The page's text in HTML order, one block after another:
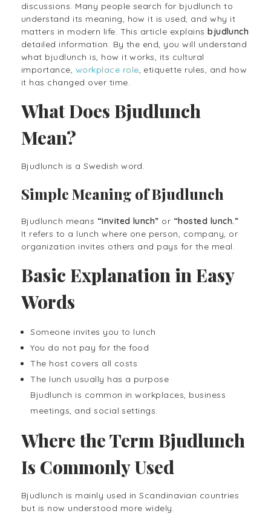
discussions. Many people search for bjudlunch to
understand its meaning, how it is used, and why it
matters in modern life. This article explainsbjudlunch
detailed information. By the end, you will understand
what bjudlunch is, how it works, its cultural
importance, workplace role, etiquette rules, and how
it has changed over time.
What Does Bjudlunch
Mean?
Bjudlunch is a Swedish word.
Simple Meaning of Bjudlunch
Bjudlunch means “invited lunch” or “hosted lunch.”
It refers to a lunch where one person, company, or
organization invites others and pays for the meal.
Basic Explanation in Easy
Words
Someone invites you to lunch
You do not pay for the food
The host covers all costs
The lunch usually has a purpose
Bjudlunch is common in workplaces, business
meetings, and social settings.
Where the Term Bjudlunch
Is Commonly Used
Bjudlunch is mainly used in Scandinavian countries
but is now understood more widely.